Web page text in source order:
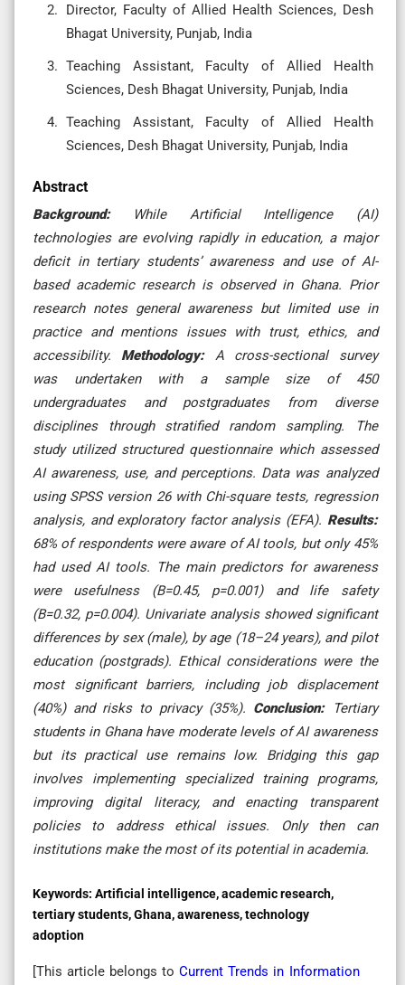
Director, Faculty of Allied Health Sciences, Desh
Bhagat University, Punjab, India
Teaching Assistant, Faculty of Allied Health
Sciences, Desh Bhagat University, Punjab, India
Teaching Assistant, Faculty of Allied Health
Sciences, Desh Bhagat University, Punjab, India
Abstract
Background:While Artificial Intelligence (AI)
technologies are evolving rapidly in education, a major
deficit in tertiary students’ awareness and use of AI-
based academic research is observed in Ghana. Prior
research notes general awareness but limited use in
practice and mentions issues with trust, ethics, and
accessibility. Methodology:A cross-sectional survey
was undertaken with a sample size of 450
undergraduates and postgraduates from diverse
disciplines through stratified random sampling. The
study utilized structured questionnaire which assessed
AI awareness, use, and perceptions. Data was analyzed
using SPSS version 26 with Chi-square tests, regression
analysis, and exploratory factor analysis (EFA). Results:
68% of respondents were aware of AI tools, but only 45%
had used AI tools. The main predictors for awareness
were usefulness (B=0.45, p=0.001) and life safety
(B=0.32, p=0.004). Univariate analysis showed significant
differences by sex (male), by age (18–24 years), and pilot
education (postgrads). Ethical considerations were the
most significant barriers, including job displacement
(40%) and risks to privacy (35%). Conclusion:Tertiary
students in Ghana have moderate levels of AI awareness
but its practical use remains low. Bridging this gap
involves implementing specialized training programs,
improving digital literacy, and enacting transparent
policies to address ethical issues. Only then can
institutions make the most of its potential in academia.
Keywords: Artificial intelligence, academic research,
tertiary students, Ghana, awareness, technology
adoption
[This article belongs toCurrent Trends in Information